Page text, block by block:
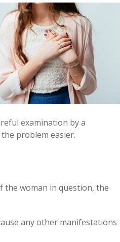
examination by a
problem easier.
the woman in question, the
any other manifestations